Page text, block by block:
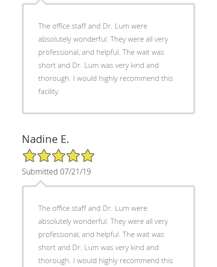
The office staff and Dr. Lum were
absolutely wonderful. They were all very
professional, and helpful. The wait was
short and Dr. Lum was very kind and
thorough. I would highly recommend this
facility.
Nadine E.
5/5 Star Rating
Submitted 07/21/19
The office staff and Dr. Lum were
absolutely wonderful. They were all very
professional, and helpful. The wait was
short and Dr. Lum was very kind and
thorough. I would highly recommend this